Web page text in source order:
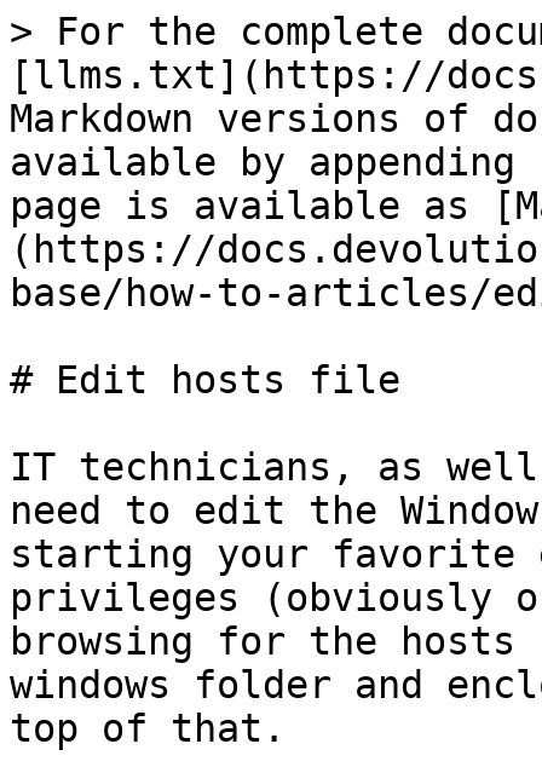
> For the complete
[llms.txt](https://
Markdown versions of
available by
page is available as
(https://
base/how-to-articles/
# Edit hosts file
IT technicians, as well
need to edit the
starting your favorite
privileges (obviously
browsing for the
windows folder and
top of that.